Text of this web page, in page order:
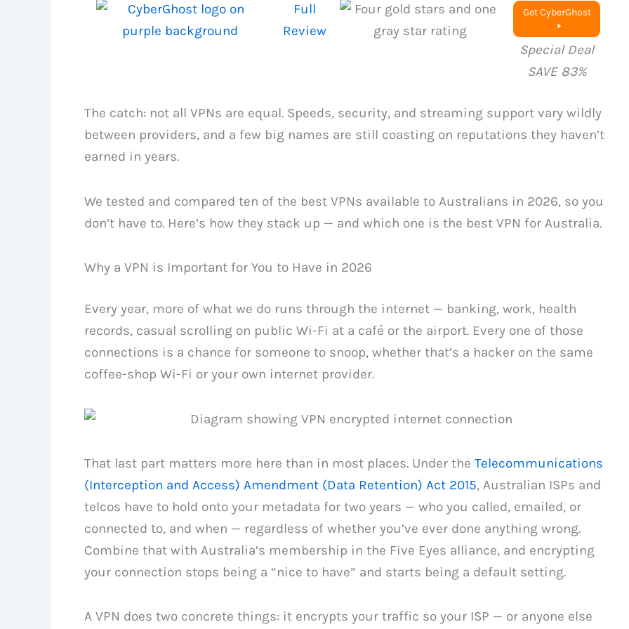
Full
Review
Get CyberGhost
Special Deal
SAVE 83%
The catch: not all VPNs are equal. Speeds, security, and streaming support vary wildly
between providers, and a few big names are still coasting on reputations they haven’t
earned in years.
We tested and compared ten of the best VPNs available to Australians in 2026, so you
don’t have to. Here’s how they stack up — and which one is the best VPN for Australia.
Why a VPN is Important for You to Have in 2026
Every year, more of what we do runs through the internet — banking, work, health
records, casual scrolling on public Wi-Fi at a café or the airport. Every one of those
connections is a chance for someone to snoop, whether that’s a hacker on the same
coffee-shop Wi-Fi or your own internet provider.
That last part matters more here than in most places. Under the Telecommunications
(Interception and Access) Amendment (Data Retention) Act 2015, Australian ISPs and
telcos have to hold onto your metadata for two years — who you called, emailed, or
connected to, and when — regardless of whether you’ve ever done anything wrong.
Combine that with Australia’s membership in the Five Eyes alliance, and encrypting
your connection stops being a “nice to have” and starts being a default setting.
A VPN does two concrete things: it encrypts your traffic so your ISP — or anyone else